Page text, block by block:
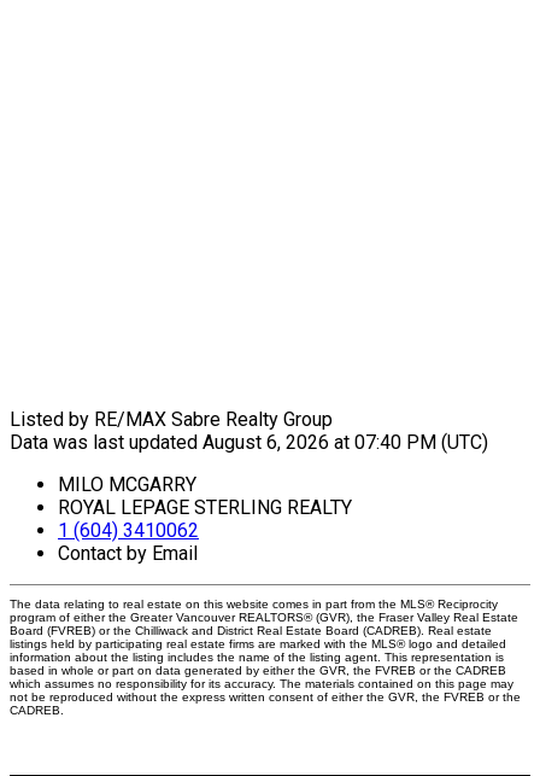
Listed by RE/MAX Sabre Realty Group
Data was last updated August 6, 2026 at 07:40 PM (UTC)
MILO MCGARRY
ROYAL LEPAGE STERLING REALTY
1 (604) 3410062
Contact by Email
The data relating to real estate on this website comes in part from the MLS® Reciprocity
program of either the Greater Vancouver REALTORS® (GVR), the Fraser Valley Real Estate
Board (FVREB) or the Chilliwack and District Real Estate Board (CADREB). Real estate
listings held by participating real estate firms are marked with the MLS® logo and detailed
information about the listing includes the name of the listing agent. This representation is
based in whole or part on data generated by either the GVR, the FVREB or the CADREB
which assumes no responsibility for its accuracy. The materials contained on this page may
not be reproduced without the express written consent of either the GVR, the FVREB or the
CADREB.